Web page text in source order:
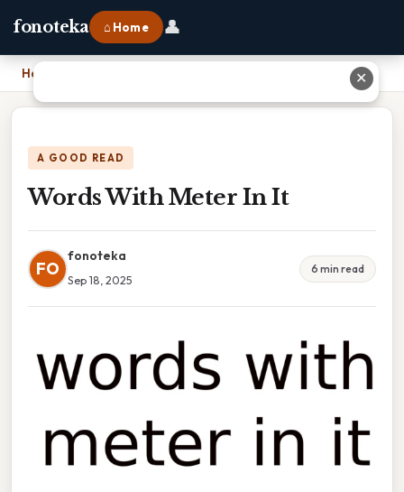
fonoteka ⌂ Home 👤
Home
A GOOD READ
Words With Meter In It
FO
fonoteka
Sep 18, 2025
6 min read
✕